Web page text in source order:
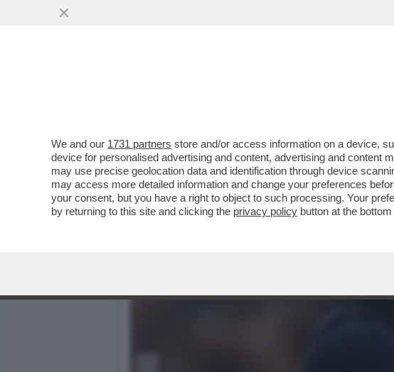
TORNA A CASA, 'ANDONIO'! -
We and our 1731 partners store and/or access information on a device,
device for personalised advertising and content, advertising and content
may use precise geolocation data and identification through device
may access more detailed information and change your preferences
your consent, but you have a right to object to such processing. Your
by returning to this site and clicking the privacy policy button at the